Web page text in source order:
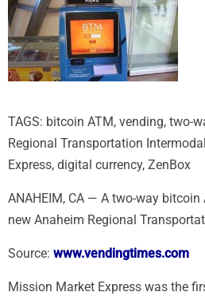
TAGS: bitcoin ATM, vending, two-
Regional Transportation
Express, digital currency, ZenBox
ANAHEIM, CA — A two-way
new Anaheim Regional
Source: www.vendingtimes.com
Mission Market Express was the